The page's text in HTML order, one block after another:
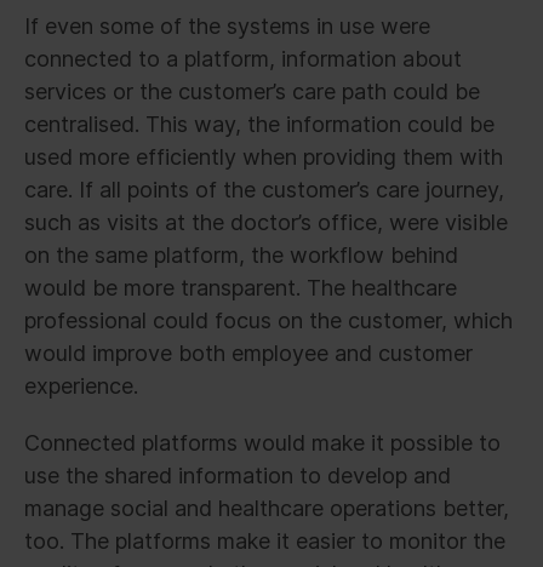
If even some of the systems in use were
connected to a platform, information about
services or the customer’s care path could be
centralised. This way, the information could be
used more efficiently when providing them with
care. If all points of the customer’s care journey,
such as visits at the doctor’s office, were visible
on the same platform, the workflow behind
would be more transparent. The healthcare
professional could focus on the customer, which
would improve both employee and customer
experience.
Connected platforms would make it possible to
use the shared information to develop and
manage social and healthcare operations better,
too. The platforms make it easier to monitor the